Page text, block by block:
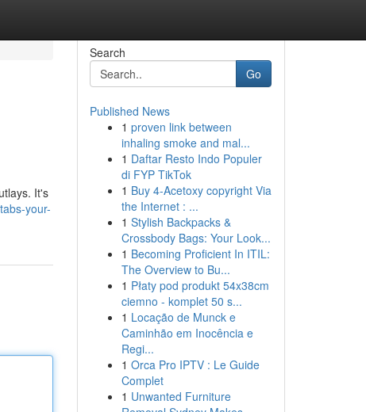
It's
your-
Search
Go
Published News
1 proven link between
inhaling smoke and mal...
1 Daftar Resto Indo Populer
di FYP TikTok
1 Buy 4-Acetoxy copyright Via
the Internet : ...
1 Stylish Backpacks &
Crossbody Bags: Your Look...
1 Becoming Proficient In ITIL:
The Overview to Bu...
1 Płaty pod produkt 54x38cm
ciemno - komplet 50 s...
1 Locação de Munck e
Caminhão em Inocência e
Regi...
1 Orca Pro IPTV : Le Guide
Complet
1 Unwanted Furniture